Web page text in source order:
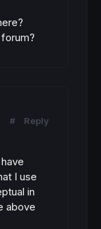
# Reply
I use
in
above